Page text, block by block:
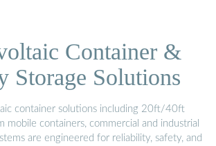
Container &
Storage Solutions
container solutions including 20ft/40ft
mobile containers, commercial and industrial
are engineered for reliability, safety, and